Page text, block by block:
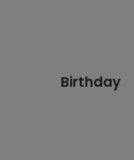
Birthday